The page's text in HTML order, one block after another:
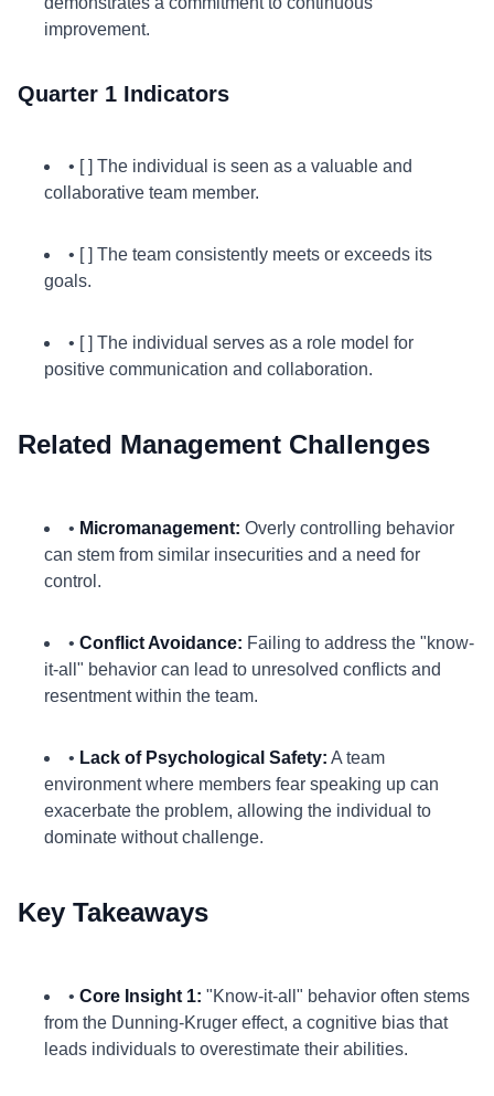
improvement.
Quarter 1 Indicators
• [ ] The individual is seen as a valuable and
collaborative team member.
• [ ] The team consistently meets or exceeds its
goals.
• [ ] The individual serves as a role model for
positive communication and collaboration.
Related Management Challenges
• Micromanagement: Overly controlling behavior
can stem from similar insecurities and a need for
control.
• Conflict Avoidance: Failing to address the "know-
it-all" behavior can lead to unresolved conflicts and
resentment within the team.
• Lack of Psychological Safety: A team
environment where members fear speaking up can
exacerbate the problem, allowing the individual to
dominate without challenge.
Key Takeaways
• Core Insight 1: "Know-it-all" behavior often stems
from the Dunning-Kruger effect, a cognitive bias that
leads individuals to overestimate their abilities.